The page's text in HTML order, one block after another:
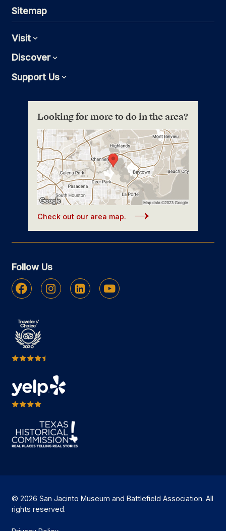
Sitemap
VisitExpand
DiscoverExpand
Support UsExpand
Looking for more to do in the area?
Check out our area map.
Follow Us
Facebook Instagram Linkedin Youtube
© 2026 San Jacinto Museum and Battlefield Association. All
rights reserved.